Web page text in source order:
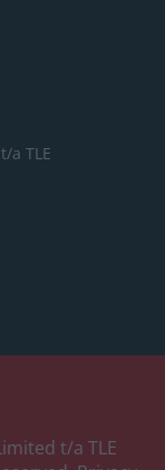
t/a TLE
t/a TLE